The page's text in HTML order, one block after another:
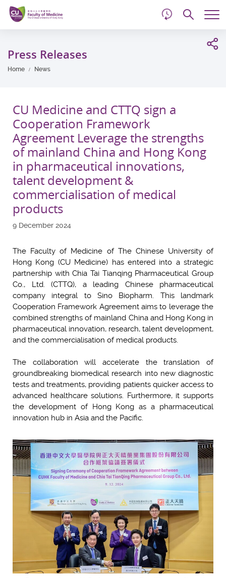
Skip
main
content
Press Releases
Home News
CU Medicine and CTTQ sign a
Cooperation Framework
Agreement Leverage the strengths
of mainland China and Hong Kong
in pharmaceutical innovations,
talent development &
commercialisation of medical
products
9 December 2024
The Faculty of Medicine of The Chinese University of
Hong Kong (CU Medicine) has entered into a strategic
partnership with Chia Tai Tianqing Pharmaceutical Group
Co., Ltd. (CTTQ), a leading Chinese pharmaceutical
company integral to Sino Biopharm. This landmark
Cooperation Framework Agreement aims to leverage the
combined strengths of mainland China and Hong Kong in
pharmaceutical innovation, research, talent development,
and the commercialisation of medical products.
The collaboration will accelerate the translation of
groundbreaking biomedical research into new diagnostic
tests and treatments, providing patients quicker access to
advanced healthcare solutions. Furthermore, it supports
the development of Hong Kong as a pharmaceutical
innovation hub in Asia and the Pacific.